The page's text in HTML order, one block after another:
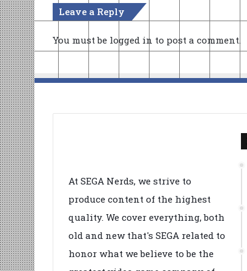
Leave a Reply
You must be logged in to post a comment.
At SEGA Nerds, we strive to
produce content of the highest
quality. We cover everything, both
old and new that's SEGA related to
honor what we believe to be the